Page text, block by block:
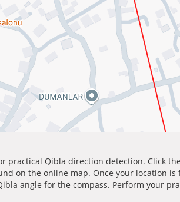
practical Qibla direction detection. Click
on the online map. Once your location
angle for the compass. Perform your